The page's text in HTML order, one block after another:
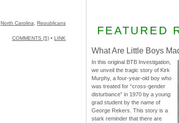
North Carolina Republicans
COMMENTS (5) • LINK
FEATURED
What Are Little Boys
In this original BTB Investigation,
we unveil the tragic story of Kirk
Murphy, a four-year-old boy who
was treated for “cross-gender
disturbance” in 1970 by a young
grad student by the name of
George Rekers. This story is a
stark reminder that there are